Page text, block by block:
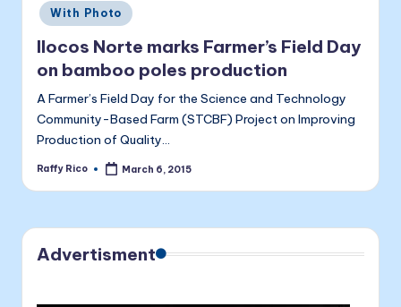
t
a
With Photo
Ilocos Norte marks Farmer’s Field Day
on bamboo poles production
A Farmer’s Field Day for the Science and Technology
Community-Based Farm (STCBF) Project on Improving
Production of Quality…
Posted
Raffy Rico March 6, 2015
Advertisment